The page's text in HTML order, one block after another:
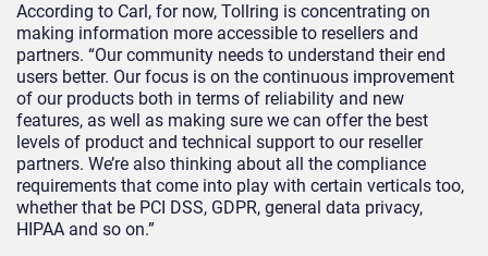
According to Carl, for now, Tollring is concentrating on
making information more accessible to resellers and
partners. “Our community needs to understand their end
users better. Our focus is on the continuous improvement
of our products both in terms of reliability and new
features, as well as making sure we can offer the best
levels of product and technical support to our reseller
partners. We’re also thinking about all the compliance
requirements that come into play with certain verticals too,
whether that be PCI DSS, GDPR, general data privacy,
HIPAA and so on.”